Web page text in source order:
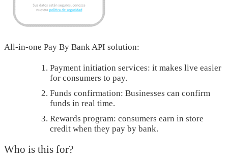
All-in-one Pay By Bank API solution:
Payment initiation services: it makes live easier
for consumers to pay.
Funds confirmation: Businesses can confirm
funds in real time.
Rewards program: consumers earn in store
credit when they pay by bank.
Who is this for?